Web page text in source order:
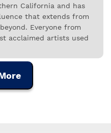
California and has
that extends from
Everyone from
acclaimed artists used
an industry leader, but
Leo Fender built his
transcends